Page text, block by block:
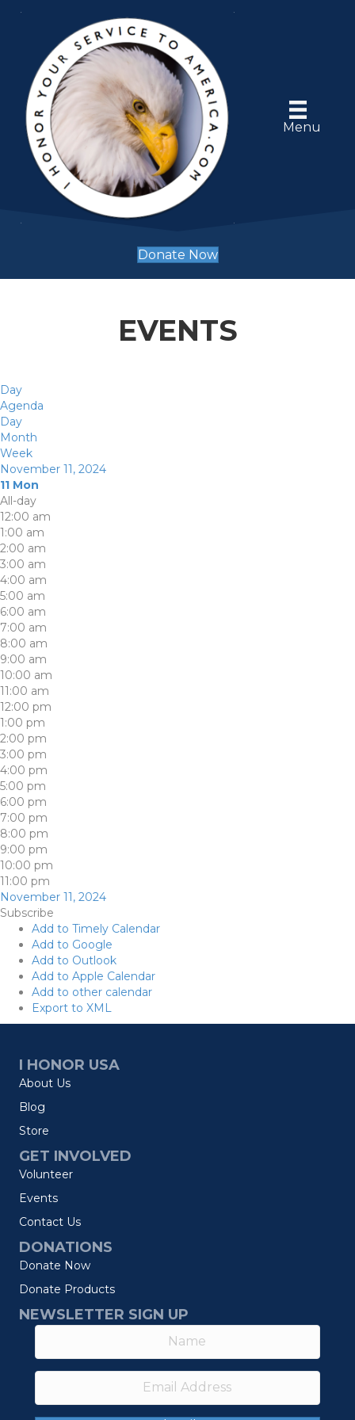
Menu
Donate Now
EVENTS
Day
Agenda
Day
Month
Week
November 11, 2024
11 Mon
All-day
12:00 am
1:00 am
2:00 am
3:00 am
4:00 am
5:00 am
6:00 am
7:00 am
8:00 am
9:00 am
10:00 am
11:00 am
12:00 pm
1:00 pm
2:00 pm
3:00 pm
4:00 pm
5:00 pm
6:00 pm
7:00 pm
8:00 pm
9:00 pm
10:00 pm
11:00 pm
November 11, 2024
Subscribe
Add to Timely Calendar
Add to Google
Add to Outlook
Add to Apple Calendar
Add to other calendar
Export to XML
I HONOR USA
About Us
Blog
Store
GET INVOLVED
Volunteer
Events
Contact Us
DONATIONS
Donate Now
Donate Products
NEWSLETTER SIGN UP